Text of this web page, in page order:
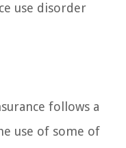
use disorder
follows a
use of some of